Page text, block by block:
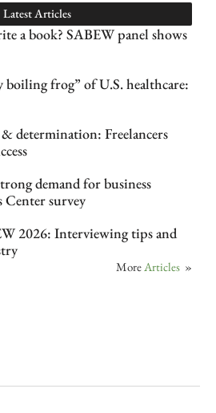
Latest Articles
a book? SABEW panel shows
frog” of U.S. healthcare:
determination: Freelancers
demand for business
survey
2026: Interviewing tips and
MoreArticles »